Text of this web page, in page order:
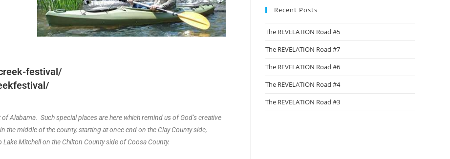
festival/
Alabama. Such special places are here which remind us of God’s creative
middle of the county, starting at once end on the Clay County side,
Mitchell on the Chilton County side of Coosa County.
Recent Posts
The REVELATION Road #5
The REVELATION Road #7
The REVELATION Road #6
The REVELATION Road #4
The REVELATION Road #3